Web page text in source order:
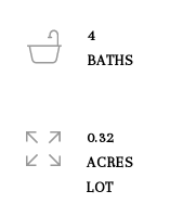
4
0.32
ACRES